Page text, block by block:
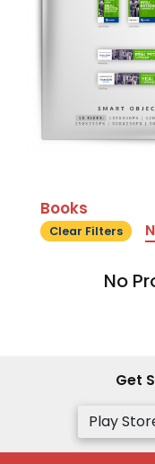
Books
Clear Filters
No
Get
Play